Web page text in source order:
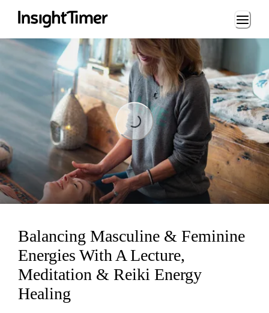
Loading...
Loading...
Balancing Masculine & Feminine
Energies With A Lecture,
Meditation & Reiki Energy
Healing